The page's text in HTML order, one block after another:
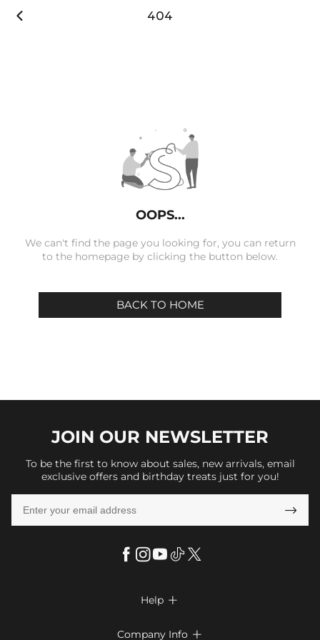
 404
OOPS...
We can't find the page you looking for, you can return
to the homepage by clicking the button below.
BACK TO HOME
JOIN OUR NEWSLETTER
To be the first to know about sales, new arrivals, email
exclusive offers and birthday treats just for you!

Help 
Company Info 